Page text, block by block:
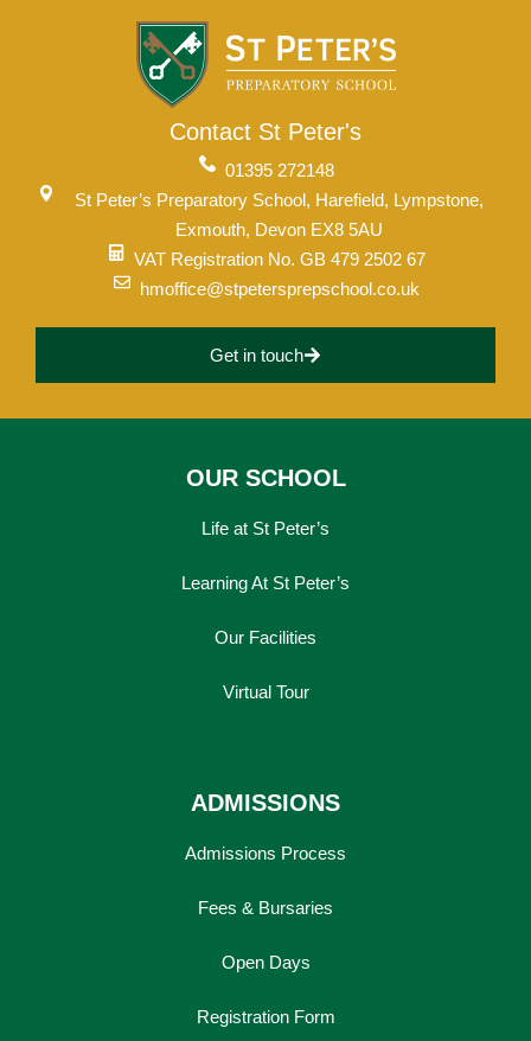
Contact St Peter's
01395 272148
St Peter’s Preparatory School, Harefield, Lympstone,
Exmouth, Devon EX8 5AU
VAT Registration No. GB 479 2502 67
hmoffice@stpetersprepschool.co.uk
Get in touch
OUR SCHOOL
Life at St Peter’s
Learning At St Peter’s
Our Facilities
Virtual Tour
ADMISSIONS
Admissions Process
Fees & Bursaries
Open Days
Registration Form